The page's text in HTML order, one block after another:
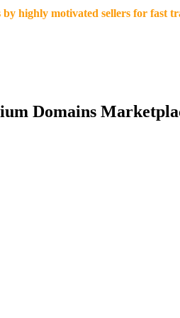
highly motivated sellers for fast
Domains